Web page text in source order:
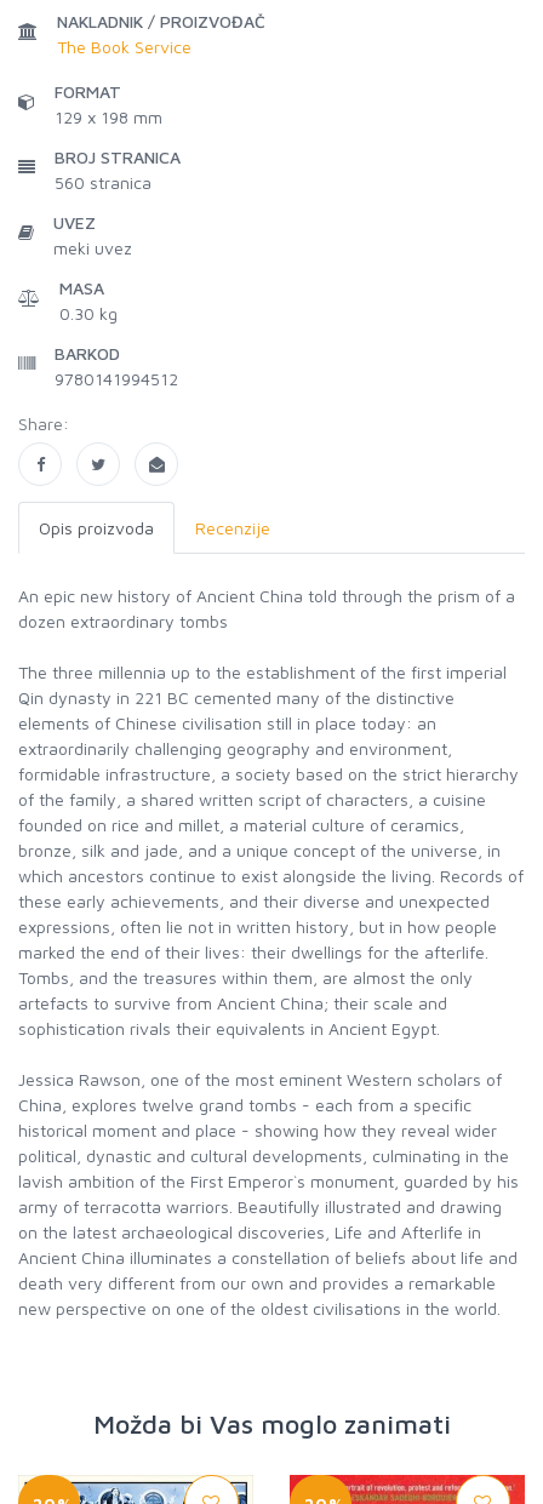
NAKLADNIK / PROIZVOĐAČ
The Book Service
FORMAT
129 x 198 mm
BROJ STRANICA
560 stranica
UVEZ
meki uvez
MASA
0.30 kg
BARKOD
9780141994512
Share:
Opis proizvoda Recenzije
An epic new history of Ancient China told through the prism of a
dozen extraordinary tombs
The three millennia up to the establishment of the first imperial
Qin dynasty in 221 BC cemented many of the distinctive
elements of Chinese civilisation still in place today: an
extraordinarily challenging geography and environment,
formidable infrastructure, a society based on the strict hierarchy
of the family, a shared written script of characters, a cuisine
founded on rice and millet, a material culture of ceramics,
bronze, silk and jade, and a unique concept of the universe, in
which ancestors continue to exist alongside the living. Records of
these early achievements, and their diverse and unexpected
expressions, often lie not in written history, but in how people
marked the end of their lives: their dwellings for the afterlife.
Tombs, and the treasures within them, are almost the only
artefacts to survive from Ancient China; their scale and
sophistication rivals their equivalents in Ancient Egypt.
Jessica Rawson, one of the most eminent Western scholars of
China, explores twelve grand tombs - each from a specific
historical moment and place - showing how they reveal wider
political, dynastic and cultural developments, culminating in the
lavish ambition of the First Emperor`s monument, guarded by his
army of terracotta warriors. Beautifully illustrated and drawing
on the latest archaeological discoveries, Life and Afterlife in
Ancient China illuminates a constellation of beliefs about life and
death very different from our own and provides a remarkable
new perspective on one of the oldest civilisations in the world.
Možda bi Vas moglo zanimati